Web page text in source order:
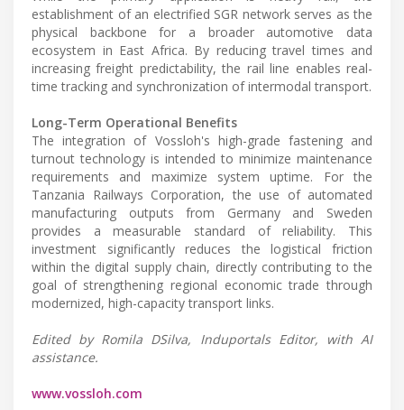
establishment of an electrified SGR network serves as the
physical backbone for a broader automotive data
ecosystem in East Africa. By reducing travel times and
increasing freight predictability, the rail line enables real-
time tracking and synchronization of intermodal transport.
Long-Term Operational Benefits
The integration of Vossloh's high-grade fastening and
turnout technology is intended to minimize maintenance
requirements and maximize system uptime. For the
Tanzania Railways Corporation, the use of automated
manufacturing outputs from Germany and Sweden
provides a measurable standard of reliability. This
investment significantly reduces the logistical friction
within the digital supply chain, directly contributing to the
goal of strengthening regional economic trade through
modernized, high-capacity transport links.
Edited by Romila DSilva, Induportals Editor, with AI
assistance.
www.vossloh.com